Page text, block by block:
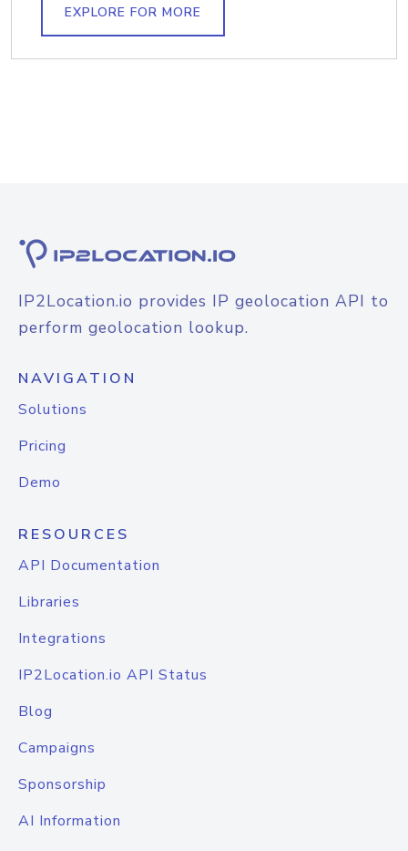
EXPLORE FOR MORE
IP2Location.io provides IP geolocation API to
perform geolocation lookup.
NAVIGATION
Solutions
Pricing
Demo
RESOURCES
API Documentation
Libraries
Integrations
IP2Location.io API Status
Blog
Campaigns
Sponsorship
AI Information